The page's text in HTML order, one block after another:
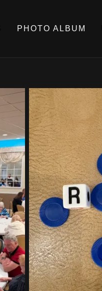
PHOTO ALBUM